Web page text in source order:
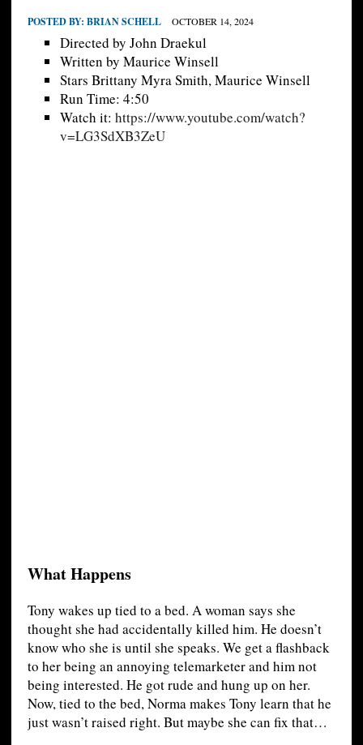
POSTED BY: BRIAN SCHELL OCTOBER 14, 2024
Directed by John Draekul
Written by Maurice Winsell
Stars Brittany Myra Smith, Maurice Winsell
Run Time: 4:50
Watch it: https://www.youtube.com/watch?
v=LG3SdXB3ZeU
What Happens
Tony wakes up tied to a bed. A woman says she
thought she had accidentally killed him. He doesn’t
know who she is until she speaks. We get a flashback
to her being an annoying telemarketer and him not
being interested. He got rude and hung up on her.
Now, tied to the bed, Norma makes Tony learn that he
just wasn’t raised right. But maybe she can fix that…